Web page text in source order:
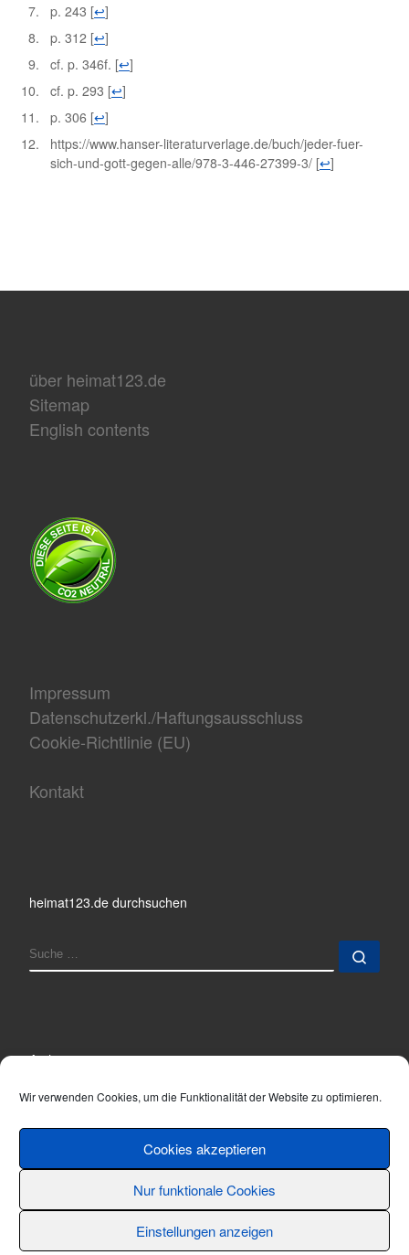
Wir verwenden Cookies, um die Funktionalität der Website zu optimieren.
Cookies akzeptieren
Nur funktionale Cookies
Einstellungen anzeigen
p. 243 [↩]
p. 312 [↩]
cf. p. 346f. [↩]
cf. p. 293 [↩]
p. 306 [↩]
https://www.hanser-literaturverlage.de/buch/jeder-fuer-
sich-und-gott-gegen-alle/978-3-446-27399-3/ [↩]
über heimat123.de
Sitemap
English contents
Impressum
Datenschutzerkl./Haftungsausschluss
Cookie-Richtlinie (EU)
Kontakt
heimat123.de durchsuchen
SUCHE
Archiv
© 2001 - 2026 Thomas Hönemann – Alle Rechte vorbehalten